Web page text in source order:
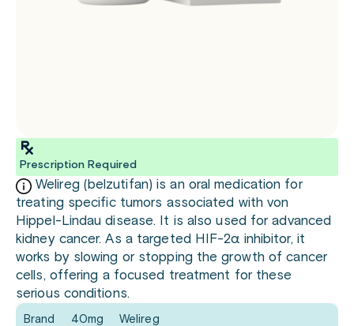
Prescription Required
Welireg (belzutifan) is an oral medication for
treating specific tumors associated with von
Hippel-Lindau disease. It is also used for advanced
kidney cancer. As a targeted HIF-2α inhibitor, it
works by slowing or stopping the growth of cancer
cells, offering a focused treatment for these
serious conditions.
Welireg
Brand 40mg